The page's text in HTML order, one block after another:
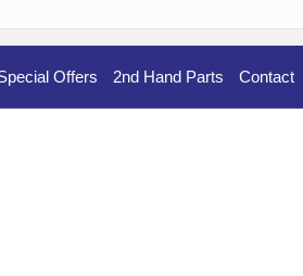
Offers 2nd Hand Parts Contact